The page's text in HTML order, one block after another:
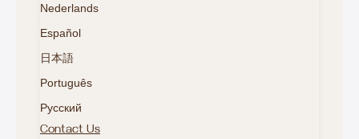
Nederlands
Español
日本語
Português
Русский
Contact Us